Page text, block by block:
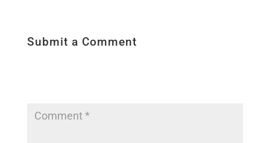
Submit a Comment